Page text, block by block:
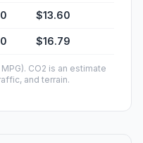
$13.60
$16.79
CO2 is an estimate
and terrain.